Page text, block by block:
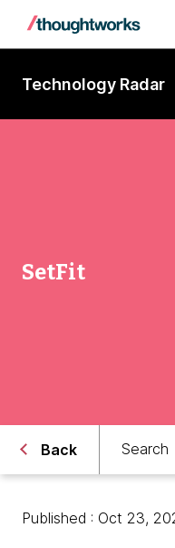
Technology Radar
SetFit
Back Search
Published : Oct 23,